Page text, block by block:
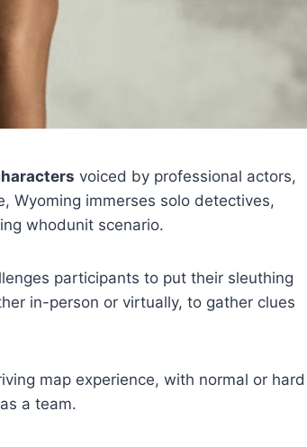
voiced by professional actors,
Wyoming immerses solo detectives,
whodunit scenario.
participants to put their sleuthing
in-person or virtually, to gather clues
map experience, with normal or hard
a team.